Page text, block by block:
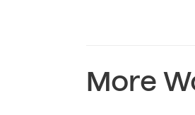
More